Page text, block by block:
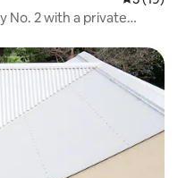
No. 2 with a private